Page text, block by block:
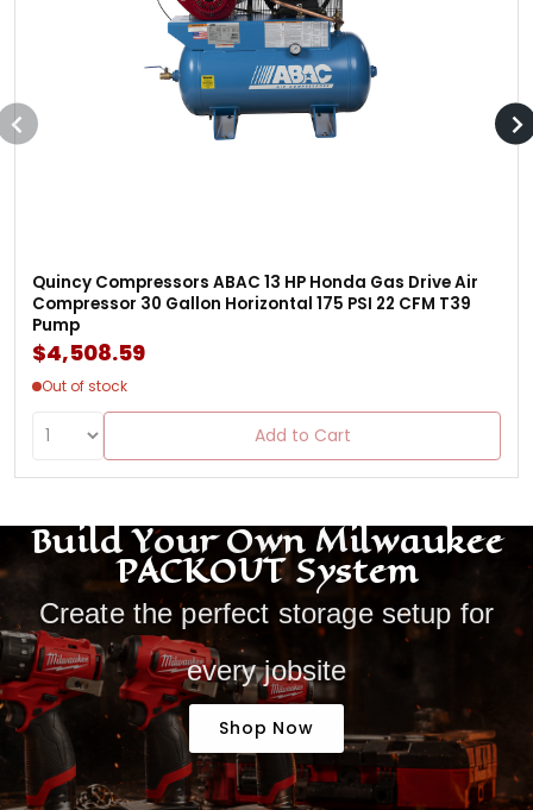
Quincy Compressors ABAC 13 HP Honda Gas Drive Air
Compressor 30 Gallon Horizontal 175 PSI 22 CFM T39
Pump
$4,508.59
Out of stock
Add to Cart
Build Your Own Milwaukee
PACKOUT System
Create the perfect storage setup for
every jobsite
Shop Now